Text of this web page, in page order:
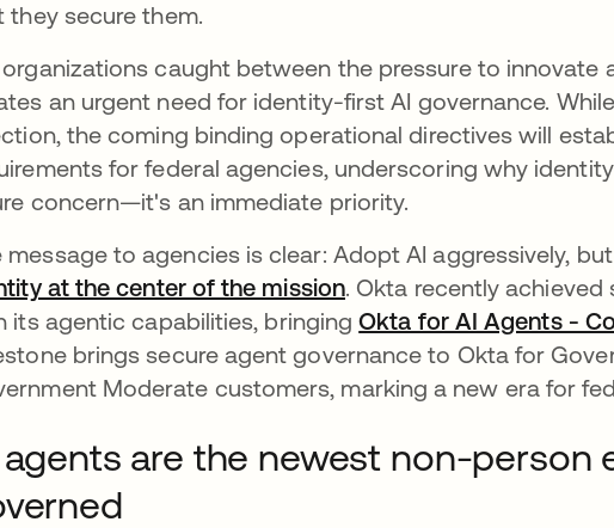
they secure them.
organizations caught between the pressure to innovate
an urgent need for identity-first AI governance.
the coming binding operational directives will
for federal agencies, underscoring why
concern—it's an immediate priority.
message to agencies is clear: Adopt AI aggressively,
at the center of the mission. Okta recently
its agentic capabilities, bringingOkta for AI Agents -
brings secure agent governance to Okta for
Moderate customers, marking a new era for
agents are the newest non-